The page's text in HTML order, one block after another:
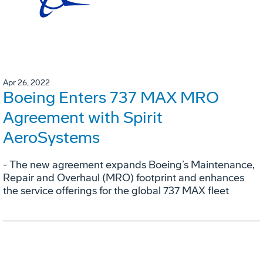
Apr 26, 2022
Boeing Enters 737 MAX MRO
Agreement with Spirit
AeroSystems
- The new agreement expands Boeing’s Maintenance,
Repair and Overhaul (MRO) footprint and enhances
the service offerings for the global 737 MAX fleet